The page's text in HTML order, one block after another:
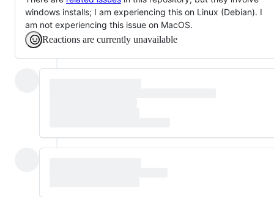
windows installs; I am experiencing this on Linux (Debian). I
am not experiencing this issue on MacOS.
Reactions are currently unavailable